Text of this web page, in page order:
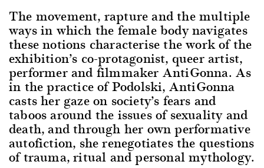
The movement, rapture and the multiple
ways in which the female body navigates
these notions characterise the work of the
exhibition’s co-protagonist, queer artist,
performer and filmmaker AntiGonna. As
in the practice of Podolski, AntiGonna
casts her gaze on society’s fears and
taboos around the issues of sexuality and
death, and through her own performative
autofiction, she renegotiates the questions
of trauma, ritual and personal mythology.